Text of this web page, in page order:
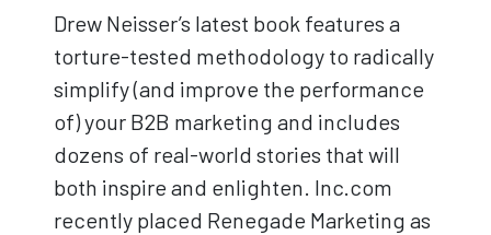
Drew Neisser’s latest book features a
torture-tested methodology to radically
simplify (and improve the performance
of) your B2B marketing and includes
dozens of real-world stories that will
both inspire and enlighten. Inc.com
recently placed Renegade Marketing as